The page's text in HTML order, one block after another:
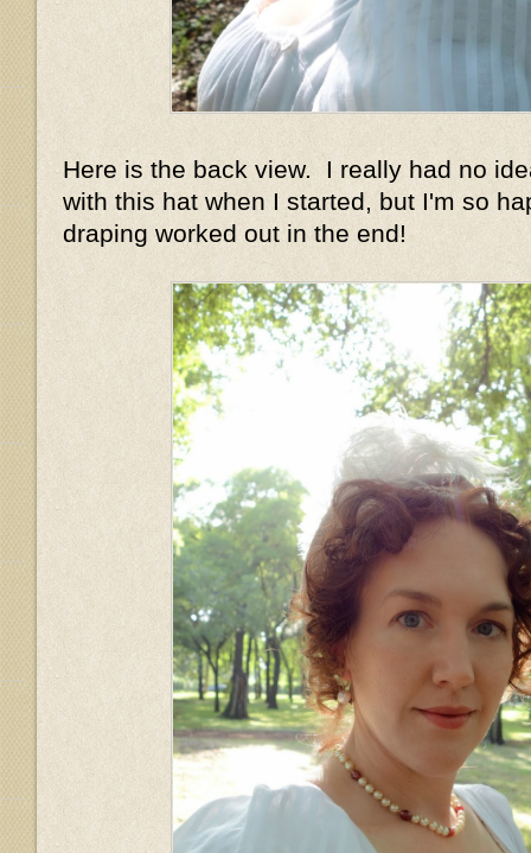
Here is the back view. I really had no
with this hat when I started, but I'm so
draping worked out in the end!